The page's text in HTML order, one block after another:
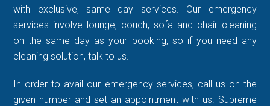
with exclusive, same day services. Our emergency
services involve lounge, couch, sofa and chair cleaning
on the same day as your booking, so if you need any
cleaning solution, talk to us.
In order to avail our emergency services, call us on the
given number and set an appointment with us. Supreme